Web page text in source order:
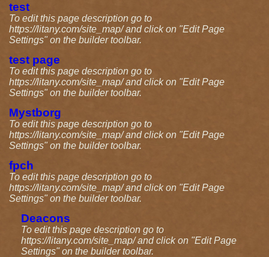
test
To edit this page description go to
https://litany.com/site_map/ and click on "Edit Page
Settings" on the builder toolbar.
test page
To edit this page description go to
https://litany.com/site_map/ and click on "Edit Page
Settings" on the builder toolbar.
Mystborg
To edit this page description go to
https://litany.com/site_map/ and click on "Edit Page
Settings" on the builder toolbar.
fpch
To edit this page description go to
https://litany.com/site_map/ and click on "Edit Page
Settings" on the builder toolbar.
Deacons
To edit this page description go to
https://litany.com/site_map/ and click on "Edit Page
Settings" on the builder toolbar.